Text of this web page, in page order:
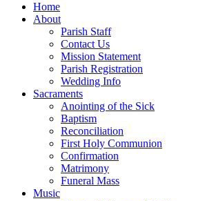
Home
About
Parish Staff
Contact Us
Mission Statement
Parish Registration
Wedding Info
Sacraments
Anointing of the Sick
Baptism
Reconciliation
First Holy Communion
Confirmation
Matrimony
Funeral Mass
Music